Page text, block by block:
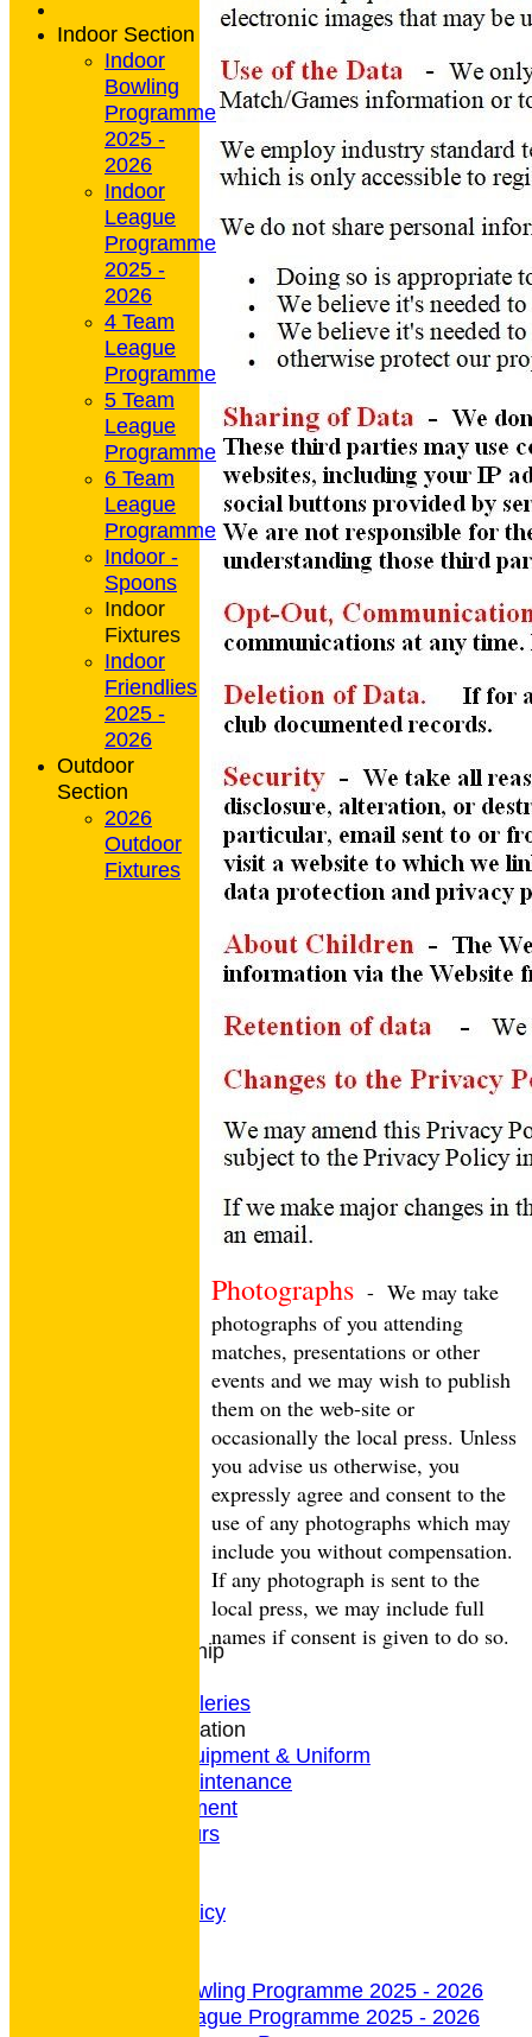
Club Membership
Photo Galleries
General Information
Bowls Equipment & Uniform
Green Maintenance
Entertainment
President's Tours
CCTV Policy
Indoor Bowling Programme 2025 - 2026
Indoor League Programme 2025 - 2026
Photographs - We may take
photographs of you attending
matches, presentations or other
events and we may wish to publish
them on the web-site or
occasionally the local press. Unless
you advise us otherwise, you
expressly agree and consent to the
use of any photographs which may
include you without compensation.
If any photograph is sent to the
local press, we may include full
names if consent is given to do so.
Indoor Section
Indoor
Bowling
Programme
2025 -
2026
Indoor
League
Programme
2025 -
2026
4 Team
League
Programme
5 Team
League
Programme
6 Team
League
Programme
Indoor -
Spoons
Indoor
Fixtures
Indoor
Friendlies
2025 -
2026
Outdoor
Section
2026
Outdoor
Fixtures